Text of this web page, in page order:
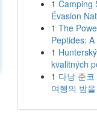
1 Camping
Évasion
1 The
Peptides:
1
kvalitných
1 다낭 준
여행의 밤